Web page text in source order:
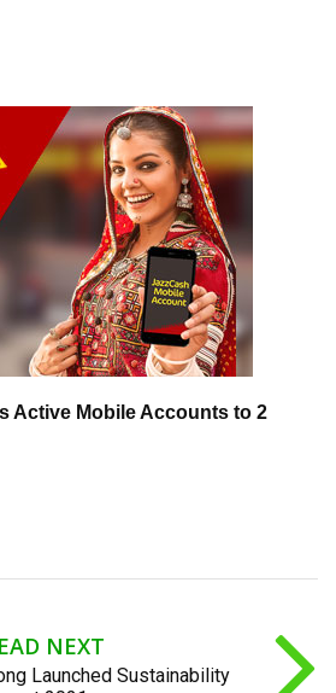
Active Mobile Accounts to 2
NEXT
Launched Sustainability